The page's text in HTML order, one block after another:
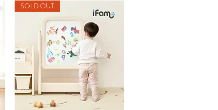
SOLD OUT